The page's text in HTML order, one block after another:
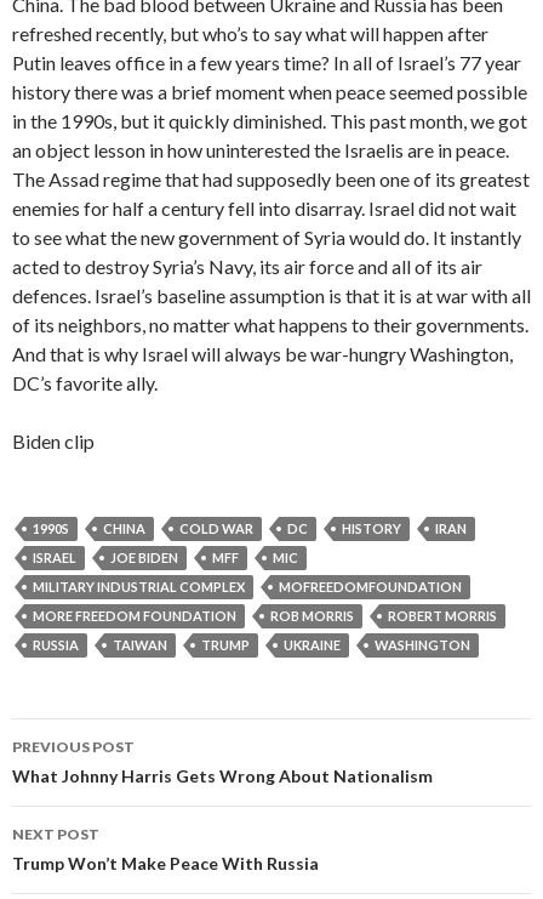
refreshed recently, but who’s to say what will happen after
Putin leaves office in a few years time? In all of Israel’s 77 year
history there was a brief moment when peace seemed possible
in the 1990s, but it quickly diminished. This past month, we got
an object lesson in how uninterested the Israelis are in peace.
The Assad regime that had supposedly been one of its greatest
enemies for half a century fell into disarray. Israel did not wait
to see what the new government of Syria would do. It instantly
acted to destroy Syria’s Navy, its air force and all of its air
defences. Israel’s baseline assumption is that it is at war with all
of its neighbors, no matter what happens to their governments.
And that is why Israel will always be war-hungry Washington,
DC’s favorite ally.
Biden clip
1990S CHINA COLD WAR DC HISTORY
IRAN
ISRAEL
JOE BIDEN MFF
MIC
MILITARY INDUSTRIAL COMPLEX
MOFREEDOMFOUNDATION
MORE FREEDOM FOUNDATION
ROB MORRIS
ROBERT MORRIS
RUSSIA
TAIWAN TRUMP UKRAINE WASHINGTON
Post navigation
PREVIOUS POST
What Johnny Harris Gets Wrong About Nationalism
NEXT POST
Trump Won’t Make Peace With Russia